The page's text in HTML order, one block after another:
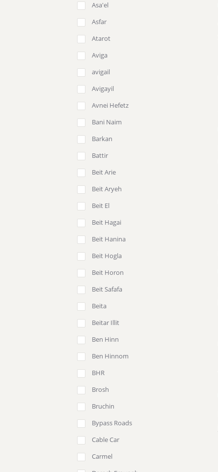
Asa'el
Asfar
Atarot
Aviga
avigail
Avigayil
Avnei Hefetz
Bani Naim
Barkan
Battir
Beit Arie
Beit Aryeh
Beit El
Beit Hagai
Beit Hanina
Beit Hogla
Beit Horon
Beit Safafa
Beita
Beitar Illit
Ben Hinn
Ben Hinnom
BHR
Brosh
Bruchin
Bypass Roads
Cable Car
Carmel